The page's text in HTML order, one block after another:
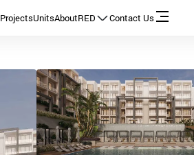
ProjectsUnitsAboutRED Contact Us